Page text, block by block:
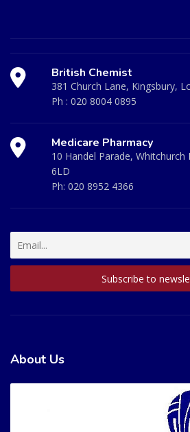
British Chemist
381 Church Lane, Kingsbury,
Ph : 020 8004 0895
Medicare Pharmacy
10 Handel Parade, Whitchurch
6LD
Ph: 020 8952 4366
About Us